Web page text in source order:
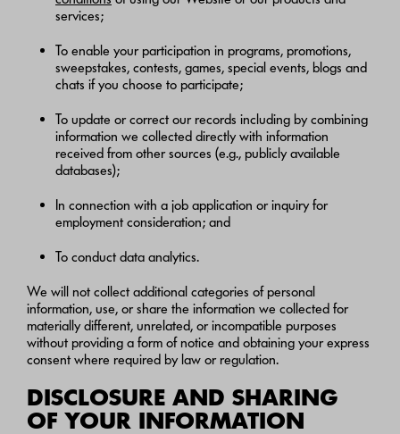
services;
To enable your participation in programs, promotions,
sweepstakes, contests, games, special events, blogs and
chats if you choose to participate;
To update or correct our records including by combining
information we collected directly with information
received from other sources (e.g., publicly available
databases);
In connection with a job application or inquiry for
employment consideration; and
To conduct data analytics.
We will not collect additional categories of personal
information, use, or share the information we collected for
materially different, unrelated, or incompatible purposes
without providing a form of notice and obtaining your express
consent where required by law or regulation.
DISCLOSURE AND SHARING
OF YOUR INFORMATION